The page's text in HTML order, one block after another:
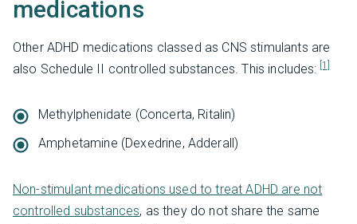
medications
Other ADHD medications classed as CNS stimulants are
also Schedule II controlled substances. This includes: [1]
Methylphenidate (Concerta, Ritalin)
Amphetamine (Dexedrine, Adderall)
Non-stimulant medications used to treat ADHD are not
controlled substances, as they do not share the same